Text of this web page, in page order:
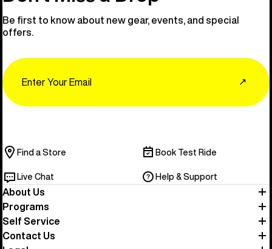
Be first to know about new gear, events, and special
offers.
↗
Find a Store Book Test Ride
Live Chat Help & Support
About Us
Programs
Self Service
Contact Us